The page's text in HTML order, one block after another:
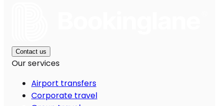
Contact us
Our services
Airport transfers
Corporate travel